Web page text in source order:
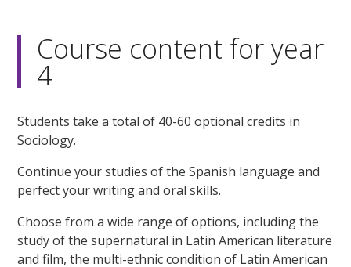
Course content for year
4
Students take a total of 40-60 optional credits in
Sociology.
Continue your studies of the Spanish language and
perfect your writing and oral skills.
Choose from a wide range of options, including the
study of the supernatural in Latin American literature
and film, the multi-ethnic condition of Latin American